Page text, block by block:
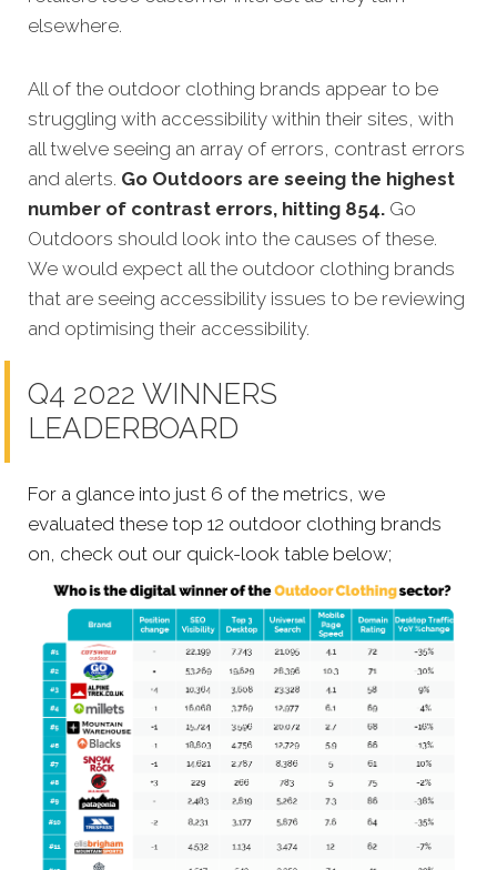
elsewhere.
All of the outdoor clothing brands appear to be
struggling with accessibility within their sites, with
all twelve seeing an array of errors, contrast errors
and alerts. Go Outdoors are seeing the highest
number of contrast errors, hitting 854. Go
Outdoors should look into the causes of these.
We would expect all the outdoor clothing brands
that are seeing accessibility issues to be reviewing
and optimising their accessibility.
Q4 2022 WINNERS
LEADERBOARD
For a glance into just 6 of the metrics, we
evaluated these top 12 outdoor clothing brands
on, check out our quick-look table below;